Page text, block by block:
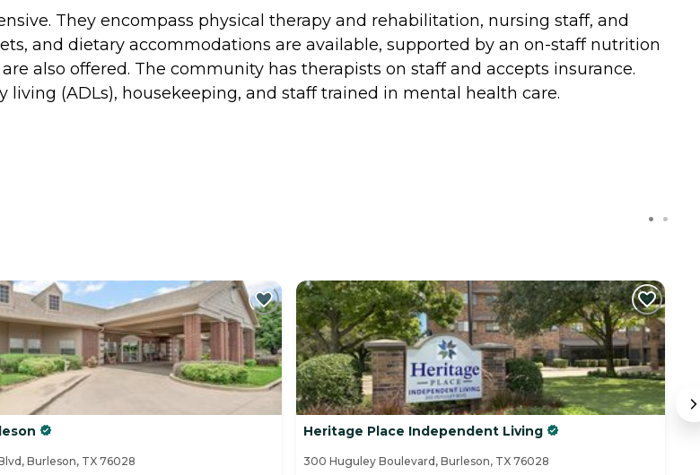
They encompass physical therapy and rehabilitation, nursing staff, and
and dietary accommodations are available, supported by an on-staff nutrition
also offered. The community has therapists on staff and accepts insurance.
(ADLs), housekeeping, and staff trained in mental health care.
Burleson, TX 76028
Heritage Place Independent Living
300 Huguley Boulevard, Burleson, TX 76028